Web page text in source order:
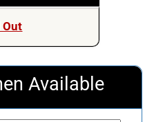
Out
Available